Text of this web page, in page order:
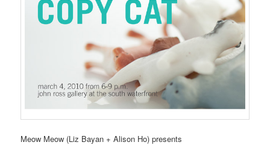
Meow Meow (Liz Bayan + Alison Ho) presents